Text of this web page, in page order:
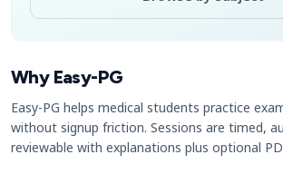
Why Easy-PG
Easy-PG helps medical students practice
without signup friction. Sessions are timed,
reviewable with explanations plus optional